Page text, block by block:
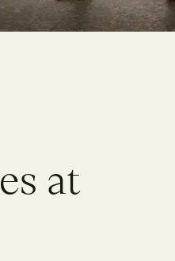
es at